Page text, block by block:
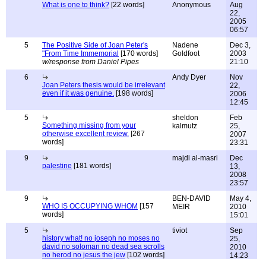
What is one to think? [22 words] Anonymous
Aug
22,
2005
06:57
5
The Positive Side of Joan Peter's
"From Time Immemorial [170 words]
w/response from Daniel Pipes
Nadene
Goldfoot
Dec 3,
2003
21:10
6
Joan Peters thesis would be irrelevant
even if it was genuine. [198 words]
Andy Dyer
Nov
22,
2006
12:45
5
Something missing from your
otherwise excellent review. [267
words]
sheldon
kalmutz
Feb
25,
2007
23:31
9
palestine [181 words]
majdi al-masri
Dec
13,
2008
23:57
9
WHO IS OCCUPYING WHOM [157
words]
BEN-DAVID
MEIR
May 4,
2010
15:01
5
history what! no joseph no moses no
david no soloman no dead sea scrolls
no herod no jesus the jew [102 words]
tiviot
Sep
25,
2010
14:23